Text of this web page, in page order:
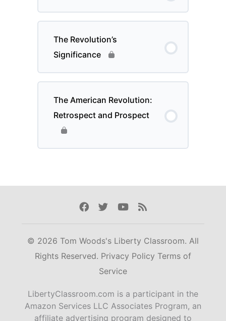
The Revolution’s
Significance
The American Revolution:
Retrospect and Prospect
Facebook
TwitterYoutube
Rss
© 2026 Tom Woods's Liberty Classroom. All
Rights Reserved. Privacy Policy Terms of
Service
LibertyClassroom.com is a participant in the
Amazon Services LLC Associates Program, an
affiliate advertising program designed to